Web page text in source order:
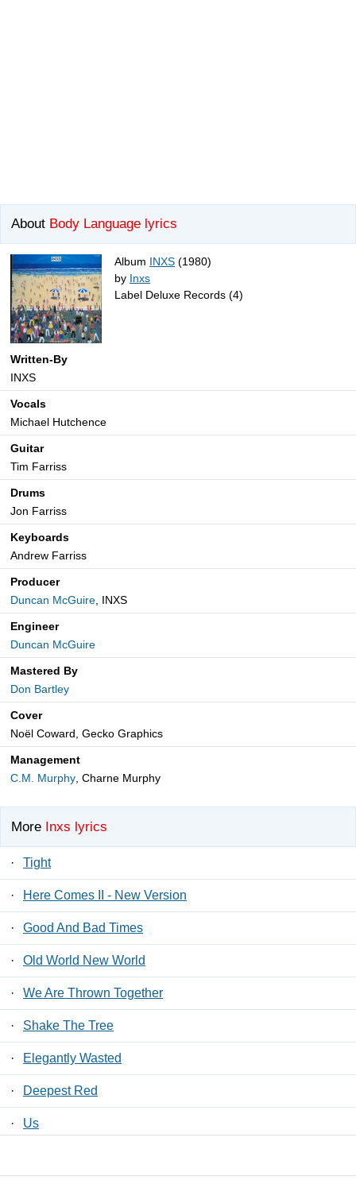
About Body Language lyrics
Album INXS (1980)
by Inxs
Label Deluxe Records (4)
Written-By
INXS
Vocals
Michael Hutchence
Guitar
Tim Farriss
Drums
Jon Farriss
Keyboards
Andrew Farriss
Producer
Duncan McGuire, INXS
Engineer
Duncan McGuire
Mastered By
Don Bartley
Cover
Noël Coward, Gecko Graphics
Management
C.M. Murphy, Charne Murphy
More Inxs lyrics
· Tight
· Here Comes II - New Version
· Good And Bad Times
· Old World New World
· We Are Thrown Together
· Shake The Tree
· Elegantly Wasted
· Deepest Red
· Us